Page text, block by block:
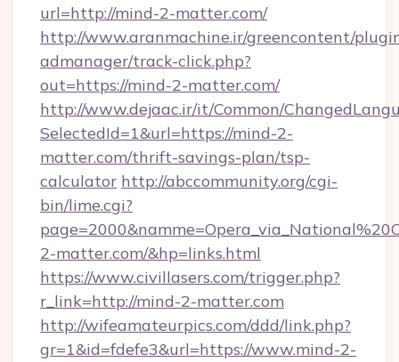
url=http://mind-2-matter.com/
http://www.aranmachine.ir/greencontent/
admanager/track-click.php?
out=https://mind-2-matter.com/
http://www.dejaac.ir/it/Common/
SelectedId=1&url=https://mind-2-
matter.com/thrift-savings-plan/tsp-
calculator http://abccommunity.org/cgi-
bin/lime.cgi?
2-matter.com/&hp=links.html
https://www.civillasers.com/trigger.php?
r_link=http://mind-2-matter.com
http://wifeamateurpics.com/ddd/link.php?
gr=1&id=fdefe3&url=https://www.mind-2-